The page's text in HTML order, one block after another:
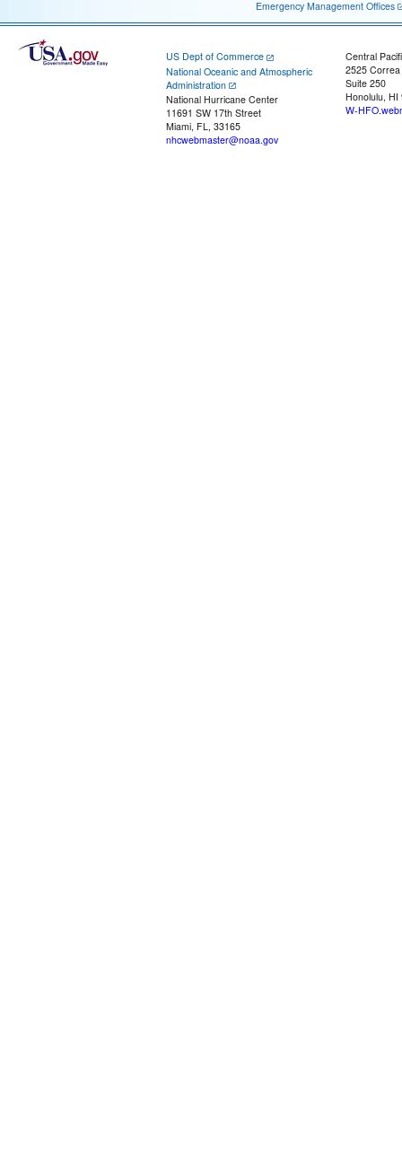
Emergency Management Offices
US Dept of Commerce
National Oceanic and Atmospheric
Administration
National Hurricane Center
11691 SW 17th Street
Miami, FL, 33165
nhcwebmaster@noaa.gov
Central
2525
Suite 250
Honolulu, HI
W-